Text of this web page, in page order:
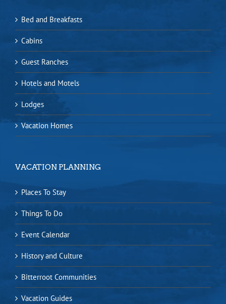
Bed and Breakfasts
Cabins
Guest Ranches
Hotels and Motels
Lodges
Vacation Homes
VACATION PLANNING
Places To Stay
Things To Do
Event Calendar
History and Culture
Bitterroot Communities
Vacation Guides